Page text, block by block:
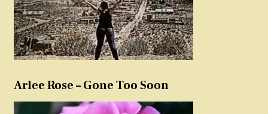
Arlee Rose – Gone Too Soon